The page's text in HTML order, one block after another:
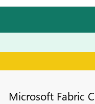
Microsoft Fabric